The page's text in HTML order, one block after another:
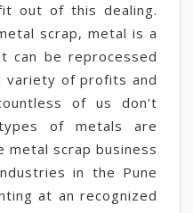
out of this dealing.
scrap, metal is a
can be reprocessed
variety of profits and
of us don't
of metals are
scrap business
in the Pune
at an recognized